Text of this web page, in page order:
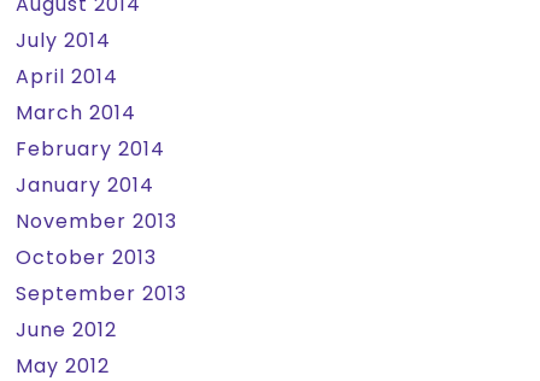
July 2014
April 2014
March 2014
February 2014
January 2014
November 2013
October 2013
September 2013
June 2012
May 2012